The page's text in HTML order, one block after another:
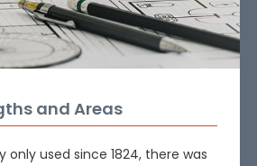
and Areas
only used since 1824, there was